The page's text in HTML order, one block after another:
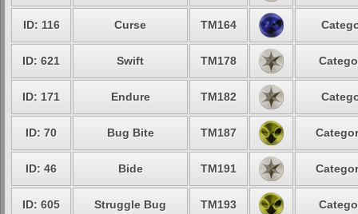
ID: 116 Curse TM164
ID: 621 Swift TM178
ID: 171 Endure TM182
ID: 70 Bug Bite TM187
ID: 46 Bide TM191
ID: 605 Struggle Bug TM193